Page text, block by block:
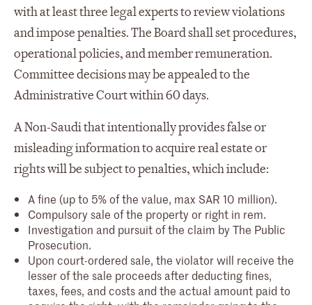
with at least three legal experts to review violations
and impose penalties. The Board shall set procedures,
operational policies, and member remuneration.
Committee decisions may be appealed to the
Administrative Court within 60 days.
A Non-Saudi that intentionally provides false or
misleading information to acquire real estate or
rights will be subject to penalties, which include:
A fine (up to 5% of the value, max SAR 10 million).
Compulsory sale of the property or right in rem.
Investigation and pursuit of the claim by The Public
Prosecution.
Upon court-ordered sale, the violator will receive the
lesser of the sale proceeds after deducting fines,
taxes, fees, and costs and the actual amount paid to